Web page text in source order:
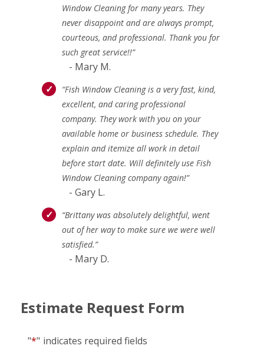
Window Cleaning for many years. They
never disappoint and are always prompt,
courteous, and professional. Thank you for
such great service!!”
- Mary M.
“Fish Window Cleaning is a very fast, kind,
excellent, and caring professional
company. They work with you on your
available home or business schedule. They
explain and itemize all work in detail
before start date. Will definitely use Fish
Window Cleaning company again!”
- Gary L.
“Brittany was absolutely delightful, went
out of her way to make sure we were well
satisfied.”
- Mary D.
Estimate Request Form
"*" indicates required fields